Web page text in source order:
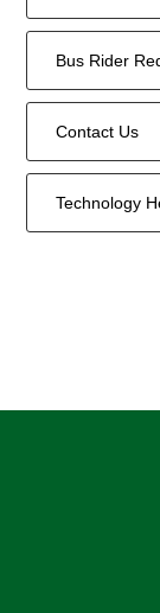
Bus Rider
Contact Us
Technology